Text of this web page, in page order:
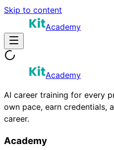
Skip to content
Academy
Academy
AI career training for every
own pace, earn credentials,
career.
Academy